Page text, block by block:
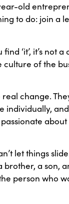
old
to do: join a
‘it’, it’s not
of the
change.
individually,
let things
brother, a son,
person who